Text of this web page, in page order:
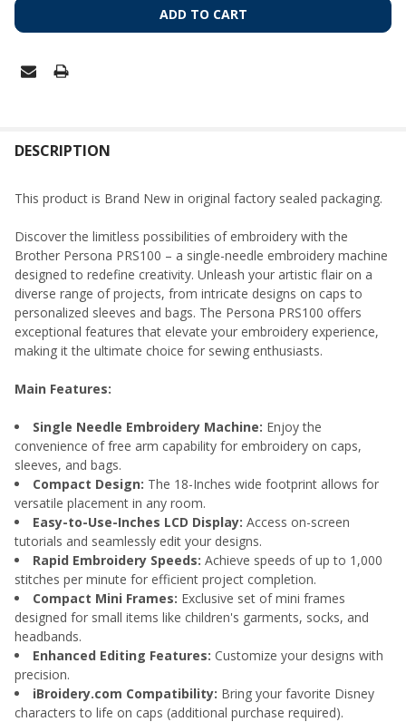
BOUGHT
SELECT
ALL
ADD
SELECTED
TO CART
DESCRIPTION
This product is Brand New in original factory sealed packaging.
Discover the limitless possibilities of embroidery with the
Brother Persona PRS100 – a single-needle embroidery machine
designed to redefine creativity. Unleash your artistic flair on a
diverse range of projects, from intricate designs on caps to
personalized sleeves and bags. The Persona PRS100 offers
exceptional features that elevate your embroidery experience,
making it the ultimate choice for sewing enthusiasts.
Main Features:
Single Needle Embroidery Machine: Enjoy the
convenience of free arm capability for embroidery on caps,
sleeves, and bags.
Compact Design: The 18-Inches wide footprint allows for
versatile placement in any room.
Easy-to-Use-Inches LCD Display: Access on-screen
tutorials and seamlessly edit your designs.
Rapid Embroidery Speeds: Achieve speeds of up to 1,000
stitches per minute for efficient project completion.
Compact Mini Frames: Exclusive set of mini frames
designed for small items like children's garments, socks, and
headbands.
Enhanced Editing Features: Customize your designs with
precision.
iBroidery.com Compatibility: Bring your favorite Disney
characters to life on caps (additional purchase required).